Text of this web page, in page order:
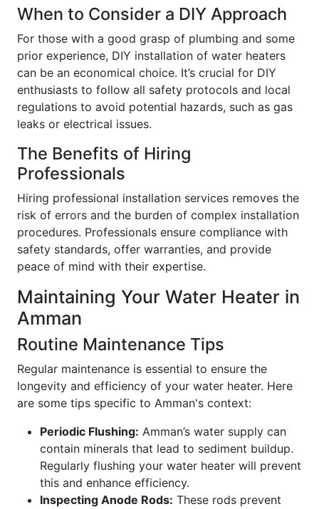
When to Consider a DIY Approach
For those with a good grasp of plumbing and some
prior experience, DIY installation of water heaters
can be an economical choice. It’s crucial for DIY
enthusiasts to follow all safety protocols and local
regulations to avoid potential hazards, such as gas
leaks or electrical issues.
The Benefits of Hiring
Professionals
Hiring professional installation services removes the
risk of errors and the burden of complex installation
procedures. Professionals ensure compliance with
safety standards, offer warranties, and provide
peace of mind with their expertise.
Maintaining Your Water Heater in
Amman
Routine Maintenance Tips
Regular maintenance is essential to ensure the
longevity and efficiency of your water heater. Here
are some tips specific to Amman's context:
Periodic Flushing: Amman’s water supply can
contain minerals that lead to sediment buildup.
Regularly flushing your water heater will prevent
this and enhance efficiency.
Inspecting Anode Rods: These rods prevent